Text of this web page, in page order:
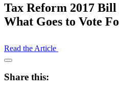
Tax Reform 2017
What Goes to Vote
Read the Article
Open
Drawer
Share this: